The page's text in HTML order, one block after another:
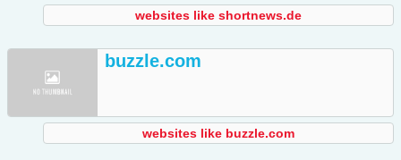
websites like shortnews.de
buzzle.com
websites like buzzle.com